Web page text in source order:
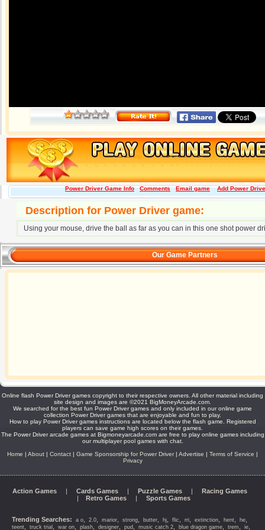
Power Driver Game Info Comments Email game Add Power
Description for Power Driver game:
Using your mouse, drive the ball as far as you can in this one shot power
Our Game Partners
Online flash Power Driver games copyright to their respective owners. All other material including
site design and images are ©2021 BigMoneyArcade.com.
We searched for the best fun Power Driver games and only included in our online game
collection Power Driver games that are enjoyable and fun to play.
How to play Power Driver games instructions are located below the flash game. Registered
players can save game high scores on their games.
The Power Driver arcade games at Bigmoneyarcade.com are free to play online games including
our multiplayer pool games with chat.
Home | About | Contact | Game Sponsorship for Power Driver| Advertise | Terms of Service |
Privacy
Action Games | Cards Games | Puzzle Games | Racing Games
| Retro Games| Sports Games
Trending Searches: a o 2.0 marior strong butter hj flic rri extinction hent he
teent truck trial war on plash designer pud music catch 2 blue dragon game trem ie